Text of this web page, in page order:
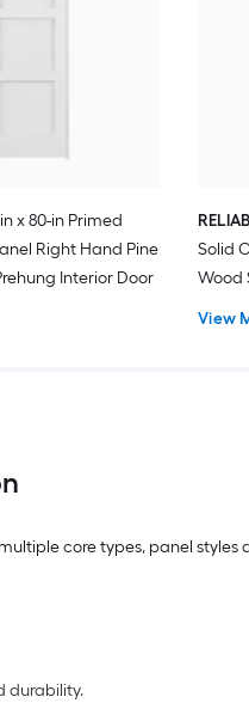
x 80-in Primed
Right Hand Pine
Interior Door
Solid
Wood
View
core types, panel
durability.